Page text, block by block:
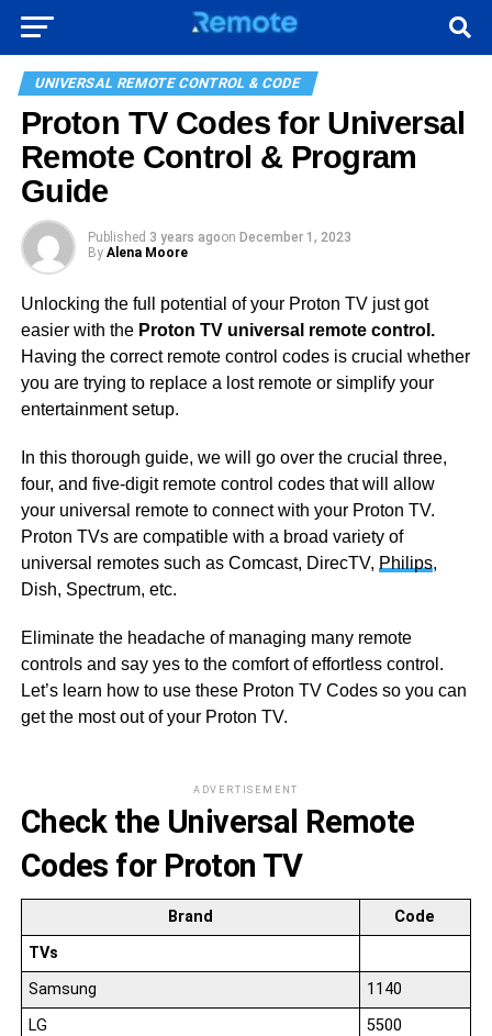
UNIVERSAL REMOTE CONTROL & CODE
Proton TV Codes for Universal
Remote Control & Program
Guide
Published 3 years agoon December 1, 2023
By Alena Moore
Unlocking the full potential of your Proton TV just got
easier with the Proton TV universal remote control.
Having the correct remote control codes is crucial whether
you are trying to replace a lost remote or simplify your
entertainment setup.
In this thorough guide, we will go over the crucial three,
four, and five-digit remote control codes that will allow
your universal remote to connect with your Proton TV.
Proton TVs are compatible with a broad variety of
universal remotes such as Comcast, DirecTV, Philips,
Dish, Spectrum, etc.
Eliminate the headache of managing many remote
controls and say yes to the comfort of effortless control.
Let’s learn how to use these Proton TV Codes so you can
get the most out of your Proton TV.
ADVERTISEMENT
Check the Universal Remote
Codes for Proton TV
Brand
Code
TVs
Samsung
1140
LG
5500